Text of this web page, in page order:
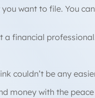
want to file. You
a financial
couldn’t be any
money with the